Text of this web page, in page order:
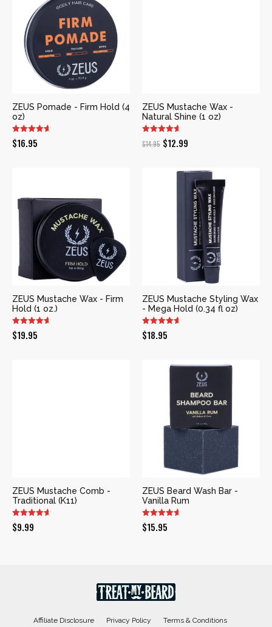
ZEUS Pomade - Firm Hold (4
oz)
$16.95
ZEUS Mustache Wax -
Natural Shine (1 oz)
$14.95 Original
was:
$12.99
is:
$12.99.
ZEUS Mustache Wax - Firm
Hold (1 oz.)
$19.95
ZEUS Mustache Styling Wax
- Mega Hold (0.34 fl oz)
$18.95
ZEUS Mustache Comb -
Traditional (K11)
$9.99
ZEUS Beard Wash Bar -
Vanilla Rum
$15.95
Affiliate Disclosure Privacy Policy Terms & Conditions